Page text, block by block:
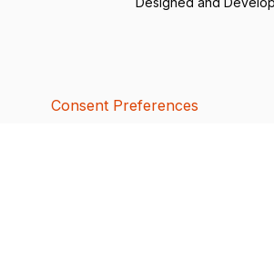
Consent Preferences